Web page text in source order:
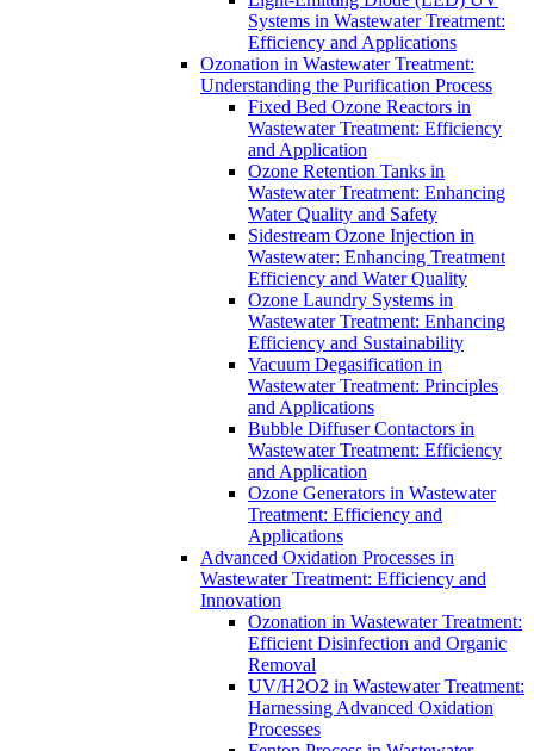
Systems in Wastewater Treatment:
Efficiency and Applications
Ozonation in Wastewater Treatment:
Understanding the Purification Process
Fixed Bed Ozone Reactors in
Wastewater Treatment: Efficiency
and Application
Ozone Retention Tanks in
Wastewater Treatment: Enhancing
Water Quality and Safety
Sidestream Ozone Injection in
Wastewater: Enhancing Treatment
Efficiency and Water Quality
Ozone Laundry Systems in
Wastewater Treatment: Enhancing
Efficiency and Sustainability
Vacuum Degasification in
Wastewater Treatment: Principles
and Applications
Bubble Diffuser Contactors in
Wastewater Treatment: Efficiency
and Application
Ozone Generators in Wastewater
Treatment: Efficiency and
Applications
Advanced Oxidation Processes in
Wastewater Treatment: Efficiency and
Innovation
Ozonation in Wastewater Treatment:
Efficient Disinfection and Organic
Removal
UV/H2O2 in Wastewater Treatment:
Harnessing Advanced Oxidation
Processes